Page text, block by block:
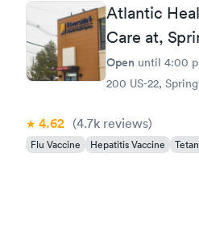
Atlantic
Care at,
Open until 4:00
200 US-22,
4.62 (4.7k reviews)
Flu Vaccine Hepatitis Vaccine